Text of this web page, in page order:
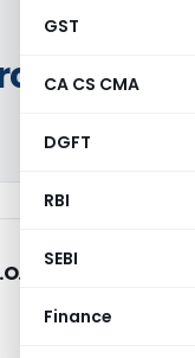
GST
CA CS CMA
DGFT
RBI
SEBI
Finance
30,
– Income